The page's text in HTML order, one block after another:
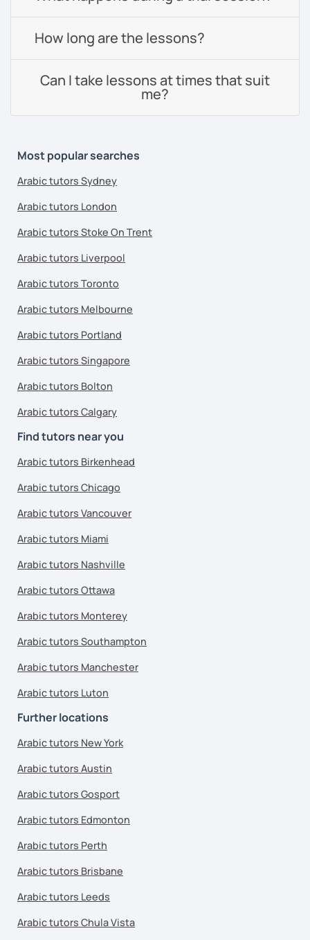
How long are the lessons?
Can I take lessons at times that suit
me?
Most popular searches
Arabic tutors Sydney
Arabic tutors London
Arabic tutors Stoke On Trent
Arabic tutors Liverpool
Arabic tutors Toronto
Arabic tutors Melbourne
Arabic tutors Portland
Arabic tutors Singapore
Arabic tutors Bolton
Arabic tutors Calgary
Find tutors near you
Arabic tutors Birkenhead
Arabic tutors Chicago
Arabic tutors Vancouver
Arabic tutors Miami
Arabic tutors Nashville
Arabic tutors Ottawa
Arabic tutors Monterey
Arabic tutors Southampton
Arabic tutors Manchester
Arabic tutors Luton
Further locations
Arabic tutors New York
Arabic tutors Austin
Arabic tutors Gosport
Arabic tutors Edmonton
Arabic tutors Perth
Arabic tutors Brisbane
Arabic tutors Leeds
Arabic tutors Chula Vista